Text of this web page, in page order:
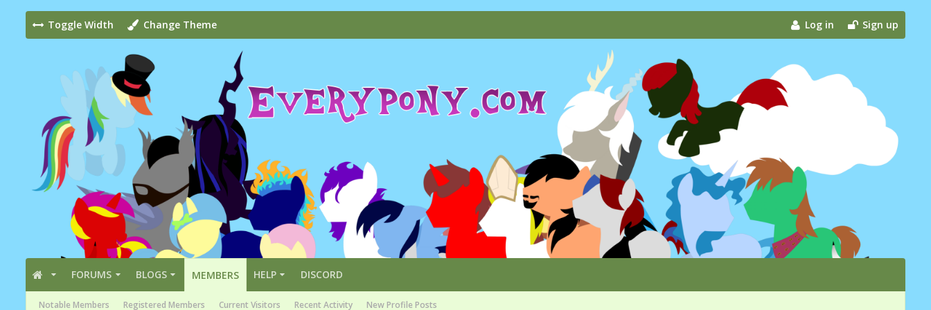
Toggle Width Change Theme Log in Sign up
FORUMS BLOGS MEMBERS
Notable Members Registered Members Current Visitors Recent Activity New Profile Posts
HELP DISCORD